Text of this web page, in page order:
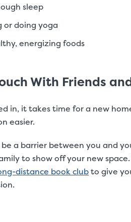
sleep
doing yoga
energizing foods
With Friends
in, it takes time for a new
easier.
a barrier between you and
to show off your new
distance book clubto give